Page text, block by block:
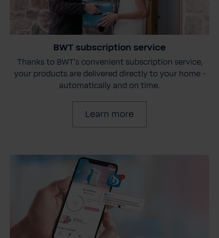
BWT subscription service
Thanks to BWT's convenient subscription service,
your products are delivered directly to your home -
automatically and on time.
Learn more